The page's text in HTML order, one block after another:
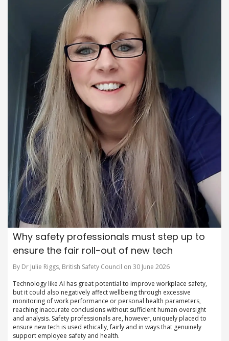
Why safety professionals must step up to
ensure the fair roll-out of new tech
By Dr Julie Riggs, British Safety Council on 30 June 2026
Technology like AI has great potential to improve workplace safety,
but it could also negatively affect wellbeing through excessive
monitoring of work performance or personal health parameters,
reaching inaccurate conclusions without sufficient human oversight
and analysis. Safety professionals are, however, uniquely placed to
ensure new tech is used ethically, fairly and in ways that genuinely
support employee safety and health.